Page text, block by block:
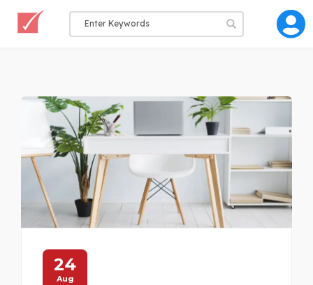
24
Aug